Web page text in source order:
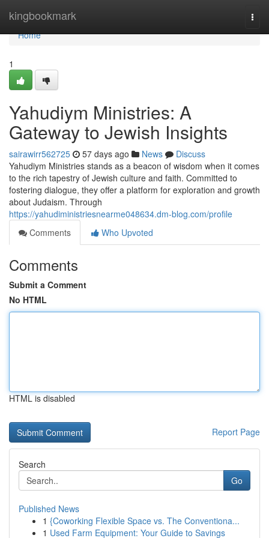
kingbookmark
Home
Home
1
Yahudiym Ministries: A
Gateway to Jewish Insights
sairawirr562725 57 days ago News
Discuss
Yahudiym Ministries stands as a beacon of wisdom when it comes
to the rich tapestry of Jewish culture and faith. Committed to
fostering dialogue, they offer a platform for exploration and growth
about Judaism. Through
https://yahudiministriesnearme048634.dm-blog.com/profile
Comments
Who Upvoted
Comments
Submit a Comment
No HTML
HTML is disabled
Report Page
Search
Go
Published News
1 {Coworking Flexible Space vs. The Conventiona...
1 Used Farm Equipment: Your Guide to Savings